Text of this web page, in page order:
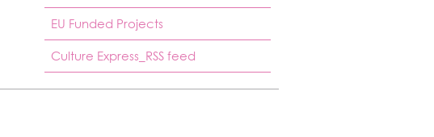
EU Funded Projects
Culture Express_RSS feed